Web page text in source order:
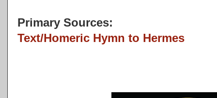
Primary Sources:
Text/Homeric Hymn to Hermes